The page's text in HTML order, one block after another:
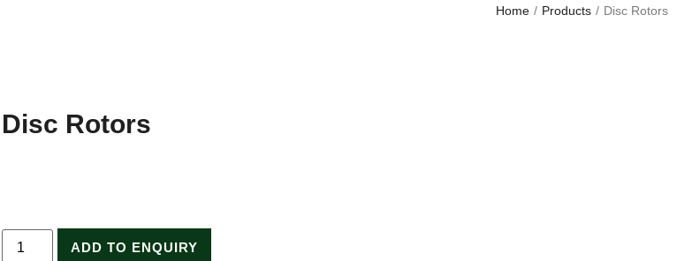
Home / Products / Disc Rotors
Disc Rotors
ADD TO ENQUIRY